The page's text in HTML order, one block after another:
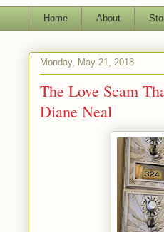
Home About
Monday, May 21, 2018
The Love Scam
Diane Neal